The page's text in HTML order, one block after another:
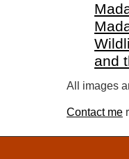
and
All images
Contact me